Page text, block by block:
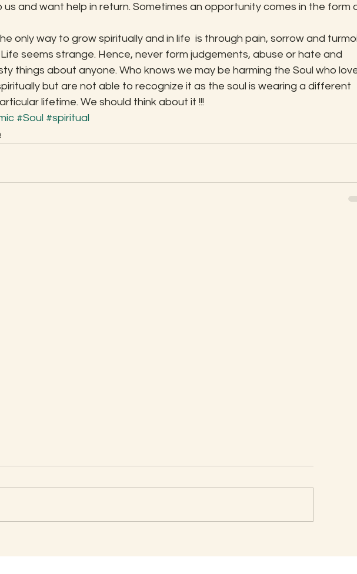
us and want help in return. Sometimes an opportunity comes in the form
only way to grow spiritually and in life  is through pain, sorrow and
seems strange. Hence, never form judgements, abuse or hate and
things about anyone. Who knows we may be harming the Soul who
but are not able to recognize it as the soul is wearing a different
lifetime. We should think about it !!!
#Soul #spiritual